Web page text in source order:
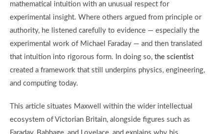
mathematical intuition with an unusual respect for
experimental insight. Where others argued from principle or
authority, he listened carefully to evidence — especially the
experimental work of Michael Faraday — and then translated
that intuition into rigorous form. In doing so, the scientist
created a framework that still underpins physics, engineering,
and computing today.
This article situates Maxwell within the wider intellectual
ecosystem of Victorian Britain, alongside figures such as